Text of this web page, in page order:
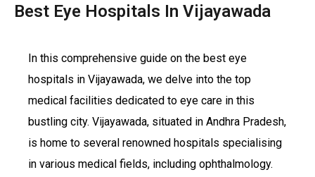
Best Eye Hospitals In Vijayawada
In this comprehensive guide on the best eye
hospitals in Vijayawada, we delve into the top
medical facilities dedicated to eye care in this
bustling city. Vijayawada, situated in Andhra Pradesh,
is home to several renowned hospitals specialising
in various medical fields, including ophthalmology.